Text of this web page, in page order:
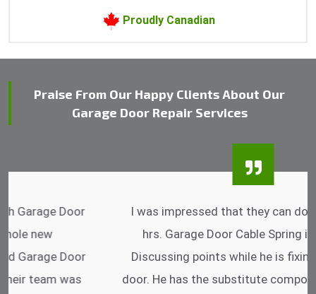
Proudly Canadian
Praise From Our Happy Clients About Our
Garage Door Repair Services
I was impressed that they can do fixings after
hrs. Garage Door Cable Spring is the best.
Discussing points while he is fixing my garage
door. He has the substitute components offered.